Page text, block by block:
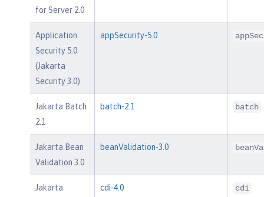
for Server 2.0
Application
Security 5.0
(Jakarta
Security 3.0)
appSecurity-5.0
Jakarta Batch
2.1
batch-2.1 batch
Jakarta Bean
Validation 3.0
beanValidation-3.0
Jakarta
cdi-4.0 cdi